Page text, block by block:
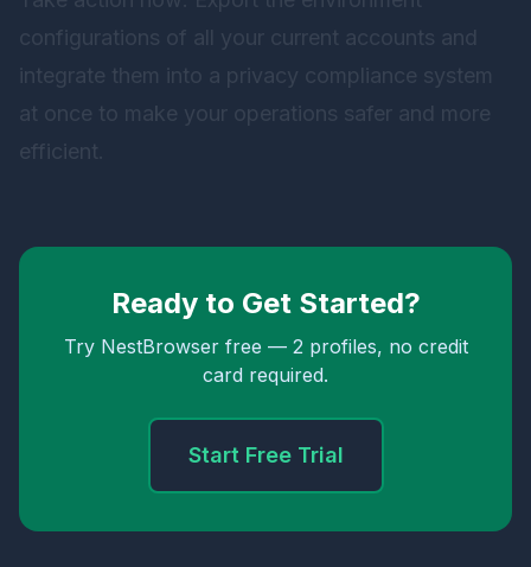
configurations of all your current accounts and
integrate them into a privacy compliance system
at once to make your operations safer and more
efficient.
Ready to Get Started?
Try NestBrowser free — 2 profiles, no credit
card required.
Start Free Trial